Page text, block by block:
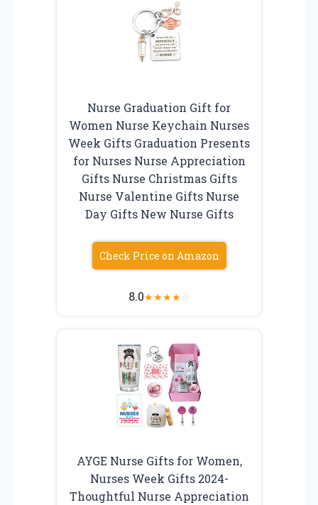
Nurse Graduation Gift for
Women Nurse Keychain Nurses
Week Gifts Graduation Presents
for Nurses Nurse Appreciation
Gifts Nurse Christmas Gifts
Nurse Valentine Gifts Nurse
Day Gifts New Nurse Gifts
Check Price on Amazon
8.0★★★★☆
AYGE Nurse Gifts for Women,
Nurses Week Gifts 2024-
Thoughtful Nurse Appreciation